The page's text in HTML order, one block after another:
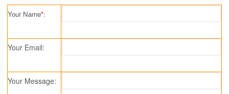
Your Name*:
Your Email:
Your Message: